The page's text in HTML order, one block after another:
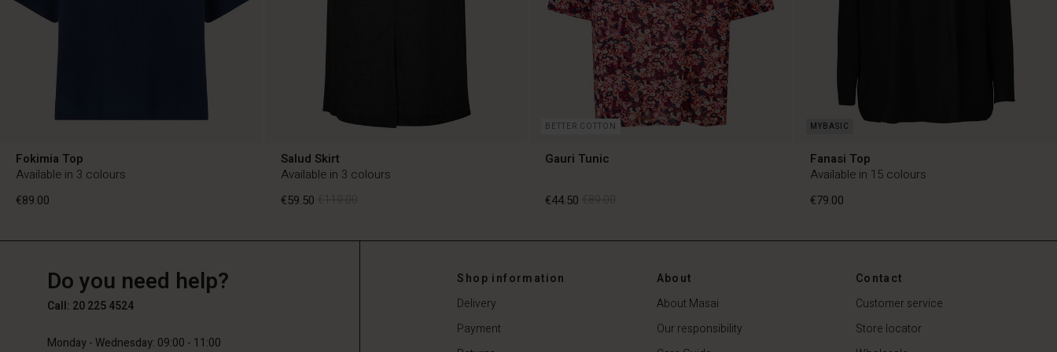
Fokimia Top
Available in 3 colours
€89.00
€89.00
Salud Skirt
Available in 3 colours
€59.50
BETTER COTTON
Gauri Tunic
€44.50
€44.50
Fanasi Top
Available in 15 colours
€79.00
Do you need help?
Call: 20 225 4524
Monday - Wednesday: 09:00 - 11:00
Shop information
Delivery
Payment
About
About Masai
Our responsibility
Contact
Customer service
Store locator